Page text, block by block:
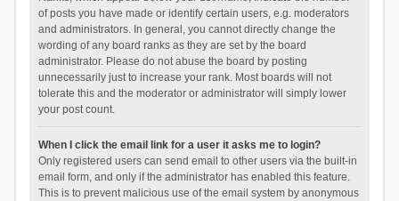
of posts you have made or identify certain users, e.g. moderators
and administrators. In general, you cannot directly change the
wording of any board ranks as they are set by the board
administrator. Please do not abuse the board by posting
unnecessarily just to increase your rank. Most boards will not
tolerate this and the moderator or administrator will simply lower
your post count.
When I click the email link for a user it asks me to login?
Only registered users can send email to other users via the built-in
email form, and only if the administrator has enabled this feature.
This is to prevent malicious use of the email system by anonymous